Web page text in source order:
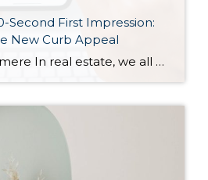
Second First Impression:
New Curb Appeal
SOURCE: Windermere In real estate, we all know how important first impressions are. For decades, curb appeal has been the gold standard for catching a buyer’s attention—but today, those first impressions are happening online, often in under 30 seconds. As more buyers scroll listings on their phones or stumble across homes on social media, video […]